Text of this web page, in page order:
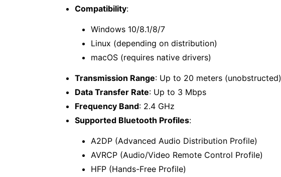
Compatibility:
Windows 10/8.1/8/7
Linux (depending on distribution)
macOS (requires native drivers)
Transmission Range: Up to 20 meters (unobstructed)
Data Transfer Rate: Up to 3 Mbps
Frequency Band: 2.4 GHz
Supported Bluetooth Profiles:
A2DP (Advanced Audio Distribution Profile)
AVRCP (Audio/Video Remote Control Profile)
HFP (Hands-Free Profile)